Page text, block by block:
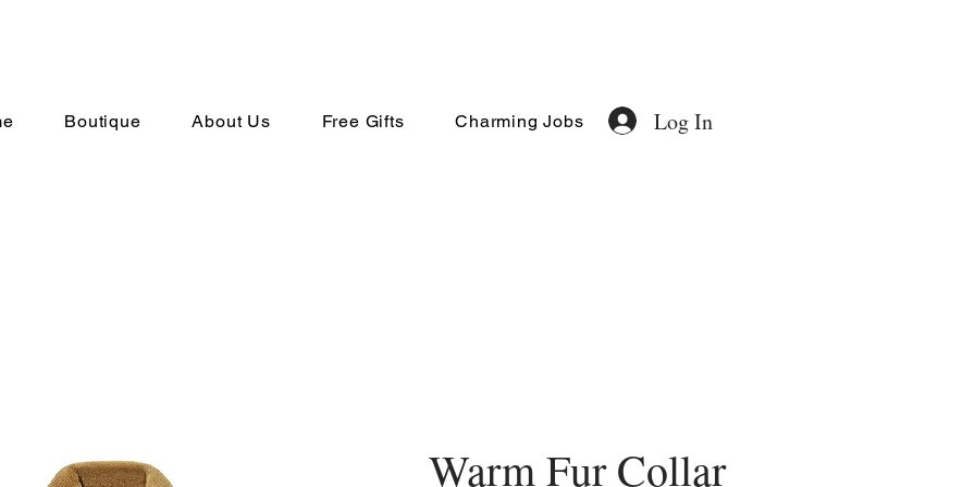
Boutique About Us Free Gifts Charming Jobs Log In
Warm Fur Collar